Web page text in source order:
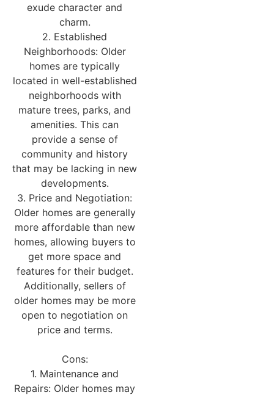
exude character and
charm.
2. Established
Neighborhoods: Older
homes are typically
located in well-established
neighborhoods with
mature trees, parks, and
amenities. This can
provide a sense of
community and history
that may be lacking in new
developments.
3. Price and Negotiation:
Older homes are generally
more affordable than new
homes, allowing buyers to
get more space and
features for their budget.
Additionally, sellers of
older homes may be more
open to negotiation on
price and terms.
Cons:
1. Maintenance and
Repairs: Older homes may